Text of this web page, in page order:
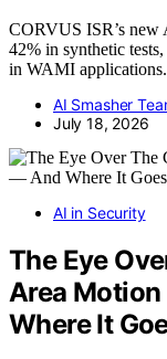
CORVUS ISR’s new
42% in synthetic
in WAMI applications.
AI Smasher
July 18, 2026
AI in Security
The Eye
Area
Where It